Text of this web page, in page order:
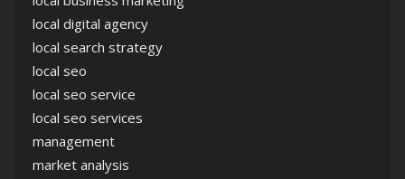
local digital agency
local search strategy
local seo
local seo service
local seo services
management
market analysis